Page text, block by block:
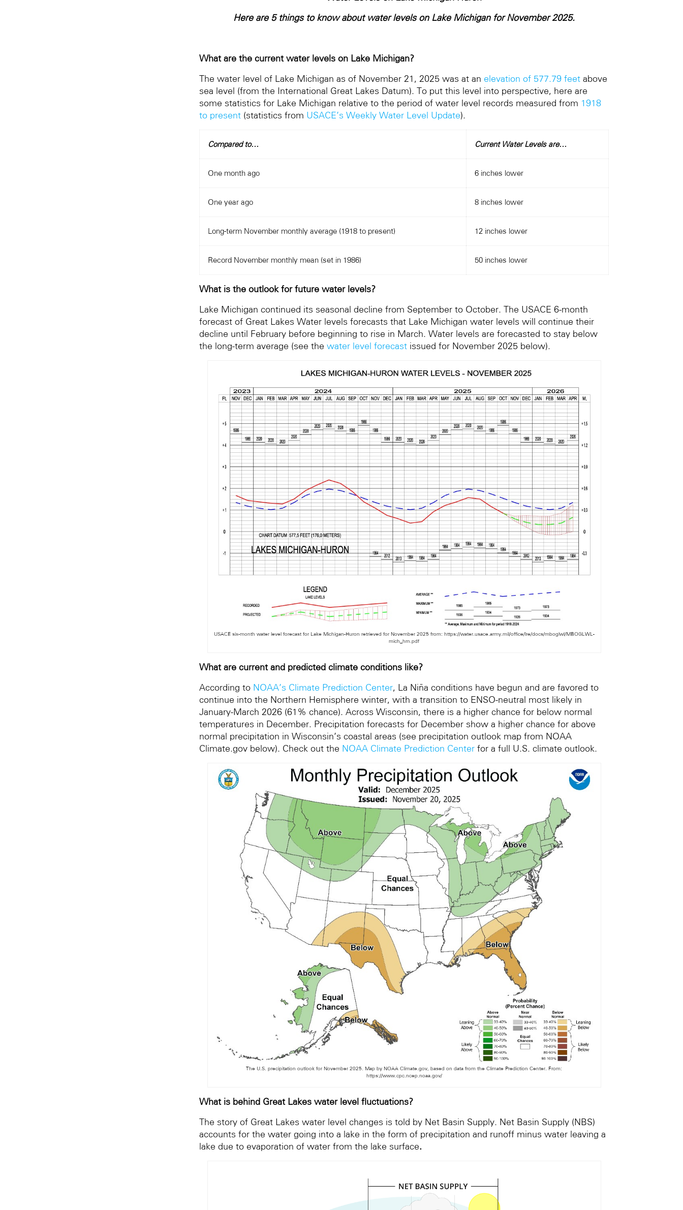
Here are 5 things to know about water levels on Lake Michigan for November 2025.
What are the current water levels on Lake Michigan?
The water level of Lake Michigan as of November 21, 2025 was at an elevation of 577.79 feet above
sea level (from the International Great Lakes Datum). To put this level into perspective, here are
some statistics for Lake Michigan relative to the period of water level records measured from 1918
to present (statistics from USACE’s Weekly Water Level Update).
Compared to… Current Water Levels are…
One month ago 6 inches lower
One year ago 8 inches lower
Long-term November monthly average (1918 to present) 12 inches lower
Record November monthly mean (set in 1986) 50 inches lower
What is the outlook for future water levels?
Lake Michigan continued its seasonal decline from September to October. The USACE 6-month
forecast of Great Lakes Water levels forecasts that Lake Michigan water levels will continue their
decline until February before beginning to rise in March. Water levels are forecasted to stay below
the long-term average (see thewater level forecast issued for November 2025 below).
USACE six-month water level forecast for Lake Michigan-Huron retrieved for November 2025 from: https://water.usace.army.mil/office/lre/docs/mboglwl/MBOGLWL-
mich_hrn.pdf
What are current and predicted climate conditions like?
According to NOAA’s Climate Prediction Center, La Niña conditions have begun and are favored to
continue into the Northern Hemisphere winter, with a transition to ENSO-neutral most likely in
January-March 2026 (61% chance). Across Wisconsin, there is a higher chance for below normal
temperatures in December. Precipitation forecasts for December show a higher chance for above
normal precipitation in Wisconsin’s coastal areas (see precipitation outlook map from NOAA
Climate.gov below). Check out the NOAA Climate Prediction Center for a full U.S. climate outlook.
The U.S. precipitation outlook for November 2025. Map by NOAA Climate.gov, based on data from the Climate Prediction Center. From:
https://www.cpc.ncep.noaa.gov/
What is behind Great Lakes water level fluctuations?
The story of Great Lakes water level changes is told by Net Basin Supply. Net Basin Supply (NBS)
accounts for the water going into a lake in the form of precipitation and runoff minus water leaving a
lake due to evaporation of water from the lake surface.